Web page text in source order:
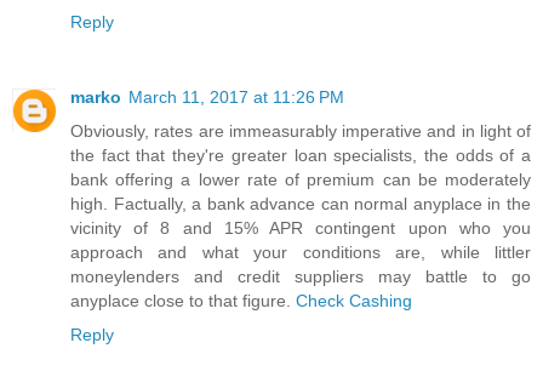
Reply
marko March 11, 2017 at 11:26 PM
Obviously, rates are immeasurably imperative and in light of
the fact that they're greater loan specialists, the odds of a
bank offering a lower rate of premium can be moderately
high. Factually, a bank advance can normal anyplace in the
vicinity of 8 and 15% APR contingent upon who you
approach and what your conditions are, while littler
moneylenders and credit suppliers may battle to go
anyplace close to that figure. Check Cashing
Reply